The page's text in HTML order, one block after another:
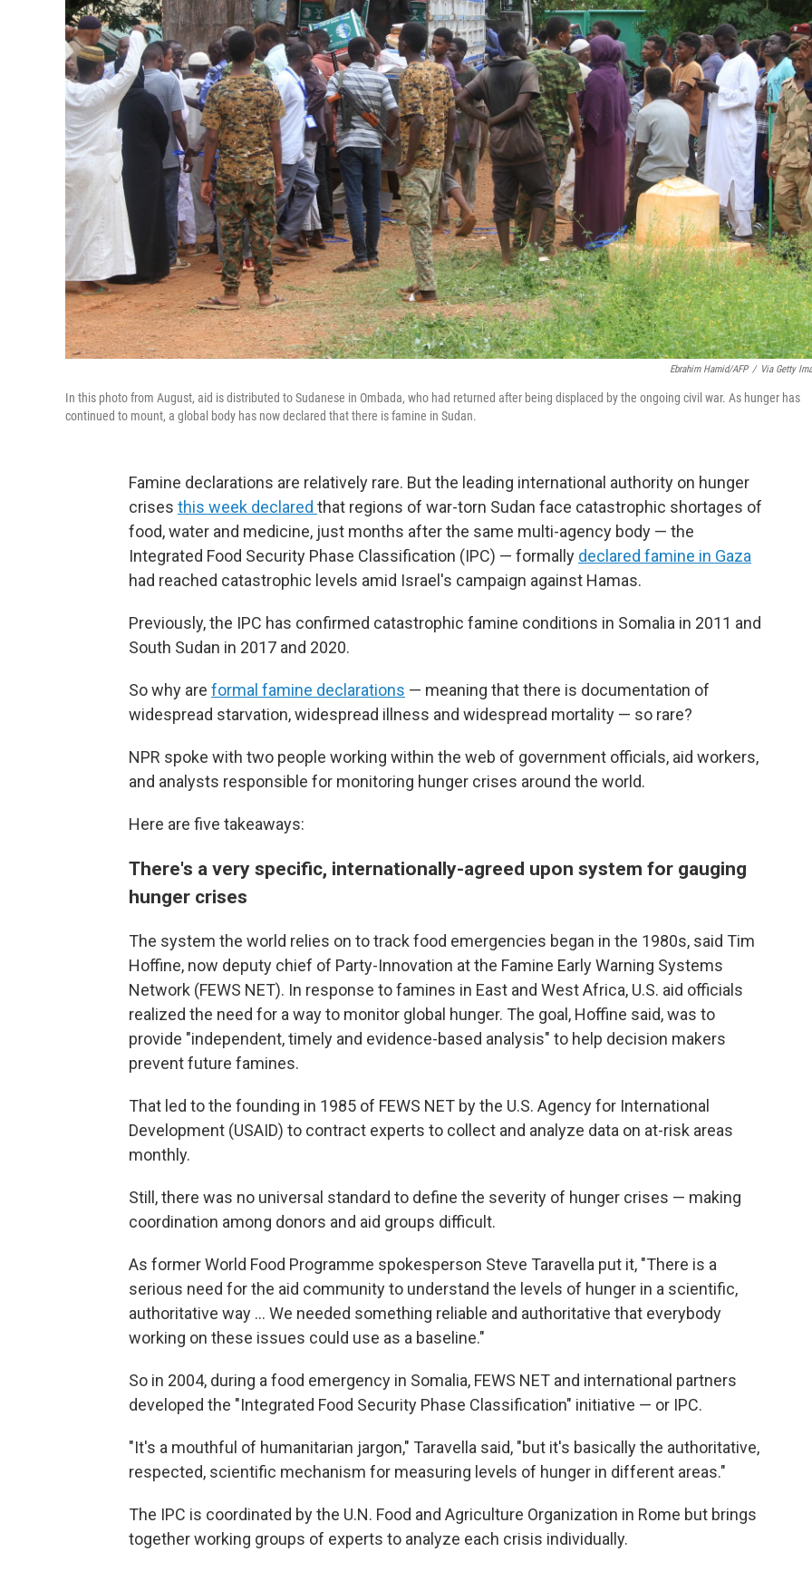
Ebrahim Hamid/AFP / Via Getty
In this photo from August, aid is distributed to Sudanese in Ombada, who had returned after being displaced by the ongoing civil war. As hunger has
continued to mount, a global body has now declared that there is famine in Sudan.
Famine declarations are relatively rare. But the leading international authority on hunger
crises this week declared that regions of war-torn Sudan face catastrophic shortages of
food, water and medicine, just months after the same multi-agency body — the
Integrated Food Security Phase Classification (IPC) — formally declared famine in Gaza
had reached catastrophic levels amid Israel's campaign against Hamas.
Previously, the IPC has confirmed catastrophic famine conditions in Somalia in 2011 and
South Sudan in 2017 and 2020.
So why are formal famine declarations — meaning that there is documentation of
widespread starvation, widespread illness and widespread mortality — so rare?
NPR spoke with two people working within the web of government officials, aid workers,
and analysts responsible for monitoring hunger crises around the world.
Here are five takeaways:
There's a very specific, internationally-agreed upon system for gauging
hunger crises
The system the world relies on to track food emergencies began in the 1980s, said Tim
Hoffine, now deputy chief of Party-Innovation at the Famine Early Warning Systems
Network (FEWS NET). In response to famines in East and West Africa, U.S. aid officials
realized the need for a way to monitor global hunger. The goal, Hoffine said, was to
provide "independent, timely and evidence-based analysis" to help decision makers
prevent future famines.
That led to the founding in 1985 of FEWS NET by the U.S. Agency for International
Development (USAID) to contract experts to collect and analyze data on at-risk areas
monthly.
Still, there was no universal standard to define the severity of hunger crises — making
coordination among donors and aid groups difficult.
As former World Food Programme spokesperson Steve Taravella put it, "There is a
serious need for the aid community to understand the levels of hunger in a scientific,
authoritative way ... We needed something reliable and authoritative that everybody
working on these issues could use as a baseline."
So in 2004, during a food emergency in Somalia, FEWS NET and international partners
developed the "Integrated Food Security Phase Classification" initiative — or IPC.
"It's a mouthful of humanitarian jargon," Taravella said, "but it's basically the authoritative,
respected, scientific mechanism for measuring levels of hunger in different areas."
The IPC is coordinated by the U.N. Food and Agriculture Organization in Rome but brings
together working groups of experts to analyze each crisis individually.